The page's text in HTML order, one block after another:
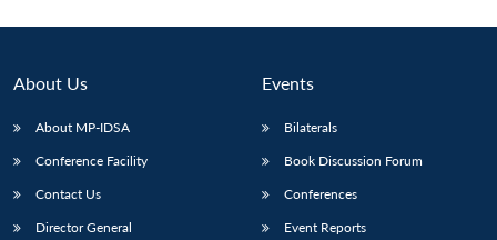
About Us
About MP-IDSA
Conference Facility
Contact Us
Director General
Events
Bilaterals
Book Discussion Forum
Conferences
Event Reports